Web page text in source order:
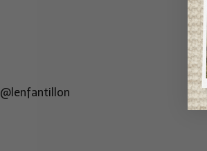
@lenfantillon